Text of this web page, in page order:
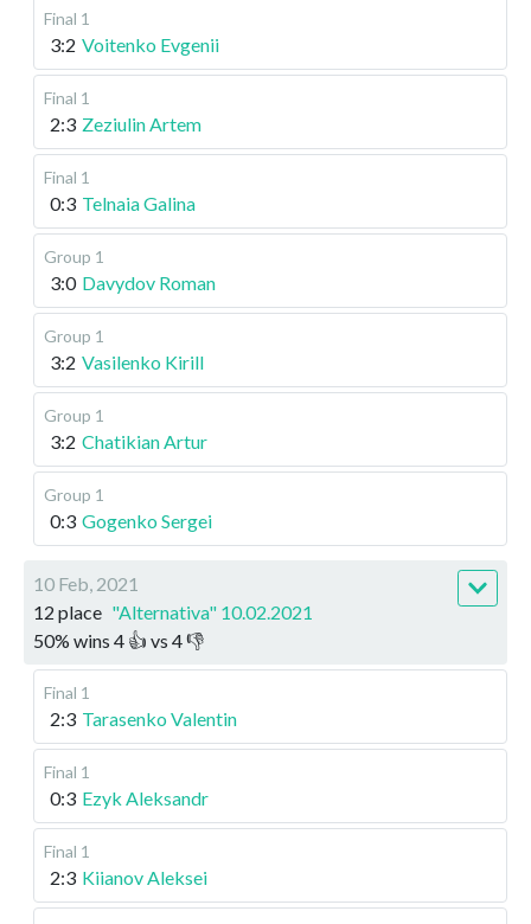
Final 1
3:2 Voitenko Evgenii
Final 1
2:3 Zeziulin Artem
Final 1
0:3 Telnaia Galina
Group 1
3:0 Davydov Roman
Group 1
3:2 Vasilenko Kirill
Group 1
3:2 Chatikian Artur
Group 1
0:3 Gogenko Sergei
10 Feb, 2021
12 place "Alternativa" 10.02.2021
50% wins 4 👍 vs 4👎
Final 1
2:3 Tarasenko Valentin
Final 1
0:3 Ezyk Aleksandr
Final 1
2:3 Kiianov Aleksei